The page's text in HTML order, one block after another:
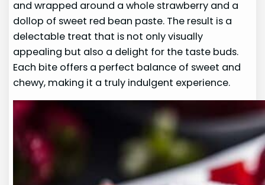
and wrapped around a whole strawberry and a
dollop of sweet red bean paste. The result is a
delectable treat that is not only visually
appealing but also a delight for the taste buds.
Each bite offers a perfect balance of sweet and
chewy, making it a truly indulgent experience.